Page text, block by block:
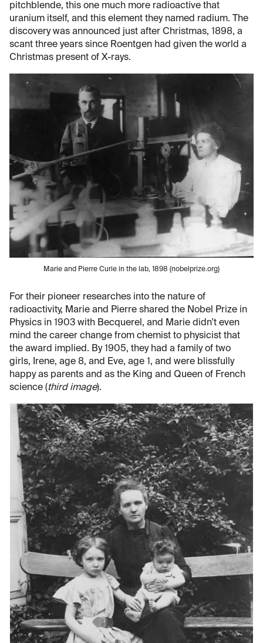
pitchblende, this one much more radioactive that
uranium itself, and this element they named radium. The
discovery was announced just after Christmas, 1898, a
scant three years since Roentgen had given the world a
Christmas present of X-rays.
Marie and Pierre Curie in the lab, 1898 (nobelprize.org)
For their pioneer researches into the nature of
radioactivity, Marie and Pierre shared the Nobel Prize in
Physics in 1903 with Becquerel, and Marie didn't even
mind the career change from chemist to physicist that
the award implied. By 1905, they had a family of two
girls, Irene, age 8, and Eve, age 1, and were blissfully
happy as parents and as the King and Queen of French
science (third image).